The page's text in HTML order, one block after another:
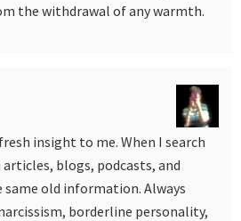
the withdrawal of any warmth.
insight to me. When I search
blogs, podcasts, and
same old information. Always
borderline personality,